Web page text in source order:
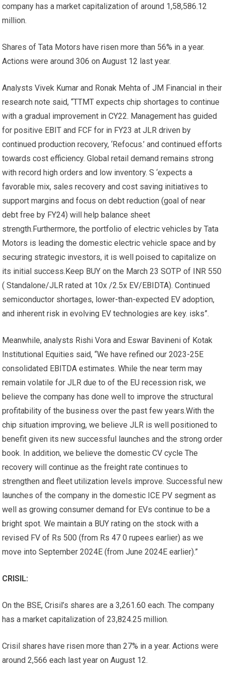
company has a market capitalization of around 1,58,586.12
million.
Shares of Tata Motors have risen more than 56% in a year.
Actions were around306 on August 12 last year.
Analysts Vivek Kumar and Ronak Mehta of JM Financial in their
research note said, “TTMT expects chip shortages to continue
with a gradual improvement in CY22. Management has guided
for positive EBIT and FCF for in FY23 at JLR driven by
continued production recovery, ‘Refocus.’ and continued efforts
towards cost efficiency. Global retail demand remains strong
with record high orders and low inventory. S ‘expects a
favorable mix, sales recovery and cost saving initiatives to
support margins and focus on debt reduction (goal of near
debt free by FY24) will help balance sheet
strength.Furthermore, the portfolio of electric vehicles by Tata
Motors is leading the domestic electric vehicle space and by
securing strategic investors, it is well poised to capitalize on
its initial success.Keep BUY on the March 23 SOTP of INR 550
( Standalone/JLR rated at 10x /2.5x EV/EBIDTA). Continued
semiconductor shortages, lower-than-expected EV adoption,
and inherent risk in evolving EV technologies are key. isks”.
Meanwhile, analysts Rishi Vora and Eswar Bavineni of Kotak
Institutional Equities said, “We have refined our 2023-25E
consolidated EBITDA estimates. While the near term may
remain volatile for JLR due to of the EU recession risk, we
believe the company has done well to improve the structural
profitability of the business over the past few years.With the
chip situation improving, we believe JLR is well positioned to
benefit given its new successful launches and the strong order
book. In addition, we believe the domestic CV cycle The
recovery will continue as the freight rate continues to
strengthen and fleet utilization levels improve. Successful new
launches of the company in the domestic ICE PV segment as
well as growing consumer demand for EVs continue to be a
bright spot. We maintain a BUY rating on the stock with a
revised FV of Rs 500 (from Rs 47 0 rupees earlier) as we
move into September 2024E (from June 2024E earlier).”
CRISIL:
On the BSE, Crisil’s shares are a3,261.60 each. The company
has a market capitalization of23,824.25 million.
Crisil shares have risen more than 27% in a year. Actions were
around2,566 each last year on August 12.